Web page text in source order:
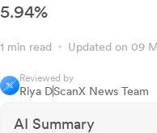
5.94%
1 min read Updated on 09
Reviewed by
Riya DScanX News Team
AI Summary